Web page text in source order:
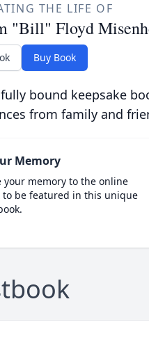
THE LIFE OF
"Bill" Floyd
Buy Book
bound keepsake
from family and
Memory
your memory to the online
to be featured in this unique